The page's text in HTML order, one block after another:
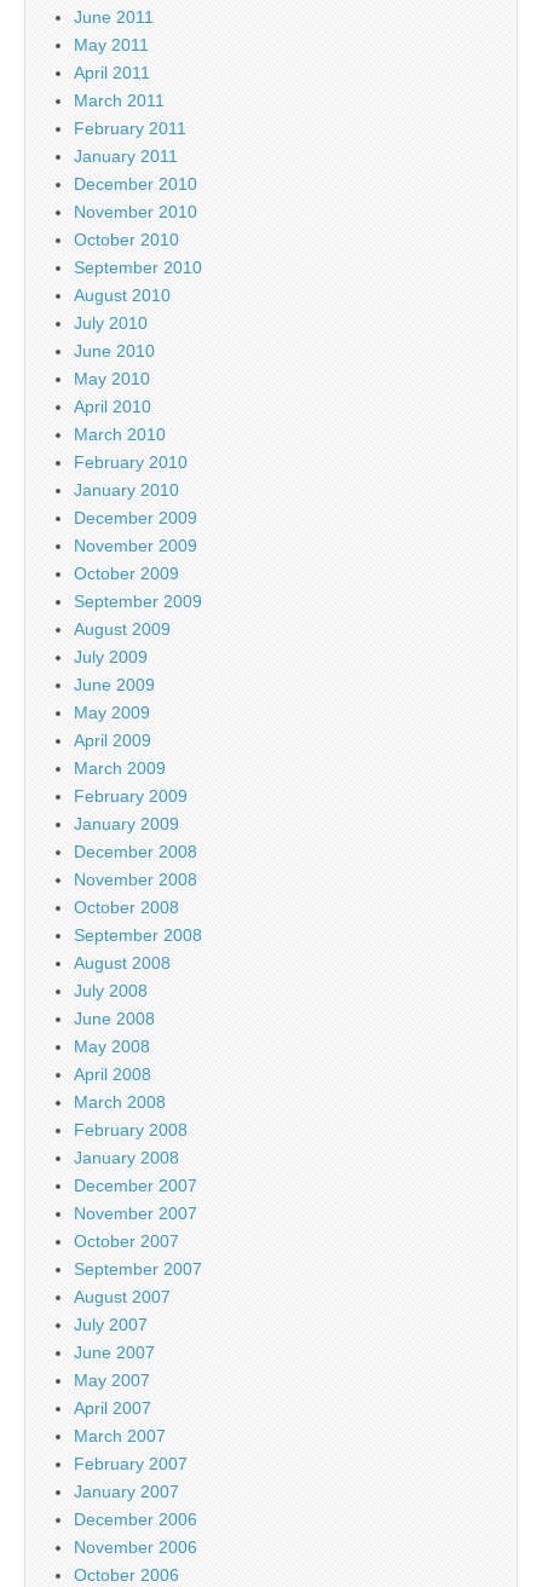
June 2011
May 2011
April 2011
March 2011
February 2011
January 2011
December 2010
November 2010
October 2010
September 2010
August 2010
July 2010
June 2010
May 2010
April 2010
March 2010
February 2010
January 2010
December 2009
November 2009
October 2009
September 2009
August 2009
July 2009
June 2009
May 2009
April 2009
March 2009
February 2009
January 2009
December 2008
November 2008
October 2008
September 2008
August 2008
July 2008
June 2008
May 2008
April 2008
March 2008
February 2008
January 2008
December 2007
November 2007
October 2007
September 2007
August 2007
July 2007
June 2007
May 2007
April 2007
March 2007
February 2007
January 2007
December 2006
November 2006
October 2006